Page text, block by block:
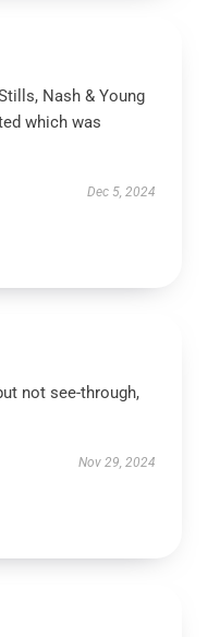
Nash & Young
which was
Dec 5, 2024
not see-through,
Nov 29, 2024